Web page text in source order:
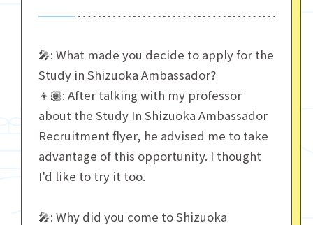
🎤: What made you decide to apply for the
Study in Shizuoka Ambassador?
👦🏽: After talking with my professor
about the Study In Shizuoka Ambassador
Recruitment flyer, he advised me to take
advantage of this opportunity. I thought
I'd like to try it too.
🎤: Why did you come to Shizuoka